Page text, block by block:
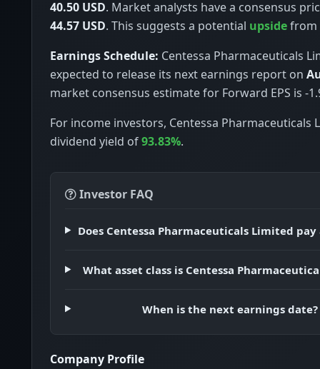
40.50 USD. Market analysts have a consensus
44.57 USD. This suggests a potential upsidefrom
Earnings Schedule: Centessa Pharmaceuticals
expected to release its next earnings report on
market consensus estimate for Forward EPS is -
For income investors, Centessa Pharmaceuticals
dividend yield of93.83%.
Investor FAQ
Does Centessa Pharmaceuticals Limited
What asset class is Centessa
When is the next earnings date?
Company Profile